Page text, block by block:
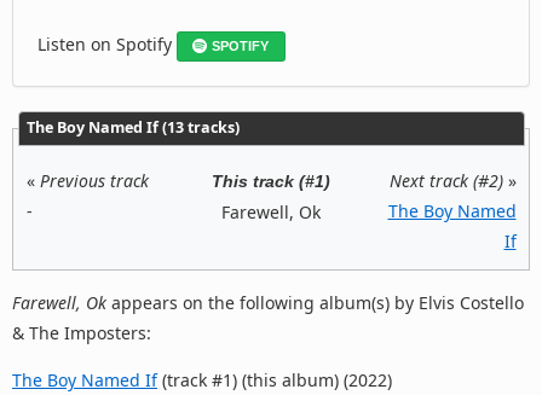
Listen on Spotify SPOTIFY
The Boy Named If (13 tracks)
« Previous track
-
This track (#1)
Farewell, Ok
Next track (#2)»
The Boy Named
If
Farewell, Ok appears on the following album(s) by Elvis Costello
& The Imposters:
The Boy Named If(track #1) (this album) (2022)